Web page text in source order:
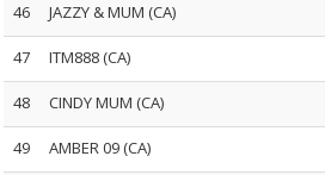
46 JAZZY & MUM (CA)
47 ITM888 (CA)
48 CINDY MUM (CA)
49 AMBER 09 (CA)